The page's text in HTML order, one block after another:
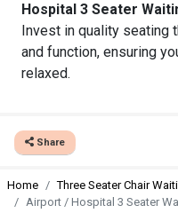
Hospital 3 Seater
Invest in quality seating
and function, ensuring
relaxed.
Share
Home
Three Seater Chair
Airport / Hospital 3 Seater